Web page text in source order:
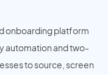
onboarding platform
automation and two-
to source, screen